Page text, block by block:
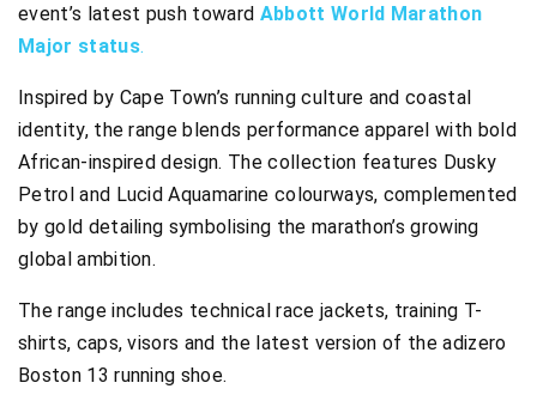
event’s latest push toward Abbott World Marathon
Major status.
Inspired by Cape Town’s running culture and coastal
identity, the range blends performance apparel with bold
African-inspired design. The collection features Dusky
Petrol and Lucid Aquamarine colourways, complemented
by gold detailing symbolising the marathon’s growing
global ambition.
The range includes technical race jackets, training T-
shirts, caps, visors and the latest version of the adizero
Boston 13 running shoe.